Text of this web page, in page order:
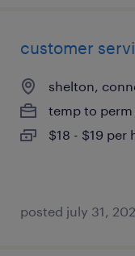
customer
shelton,
temp to perm
$18 - $19 per
posted july 31,